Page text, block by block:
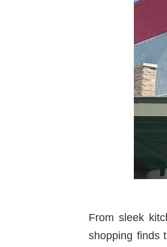
From sleek
shopping finds